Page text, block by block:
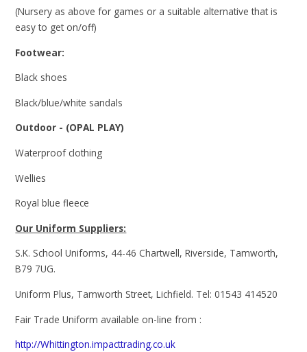
(Nursery as above for games or a suitable alternative that is
easy to get on/off)
Footwear:
Black shoes
Black/blue/white sandals
Outdoor - (OPAL PLAY)
Waterproof clothing
Wellies
Royal blue fleece
Our Uniform Suppliers:
S.K. School Uniforms, 44-46 Chartwell, Riverside, Tamworth,
B79 7UG.
Uniform Plus, Tamworth Street, Lichfield. Tel: 01543 414520
Fair Trade Uniform available on-line from :
http://Whittington.impacttrading.co.uk